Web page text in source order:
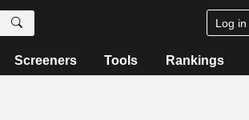
Log in
Screeners Tools Rankings